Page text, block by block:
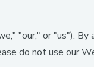
"our," or "us"). By
do not use our